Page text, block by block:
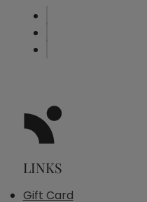
LINKS
Gift Card